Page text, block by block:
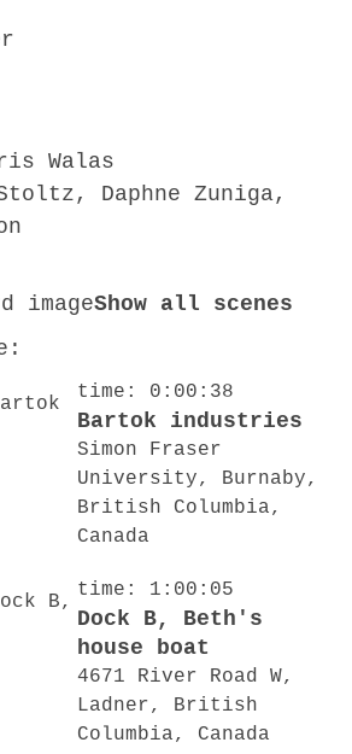
Walas
Daphne Zuniga,
Show all scenes
time: 0:00:38
Bartok industries
Simon Fraser
University, Burnaby,
British Columbia,
Canada
time: 1:00:05
Dock B, Beth's
house boat
4671 River Road W,
Ladner, British
Columbia, Canada